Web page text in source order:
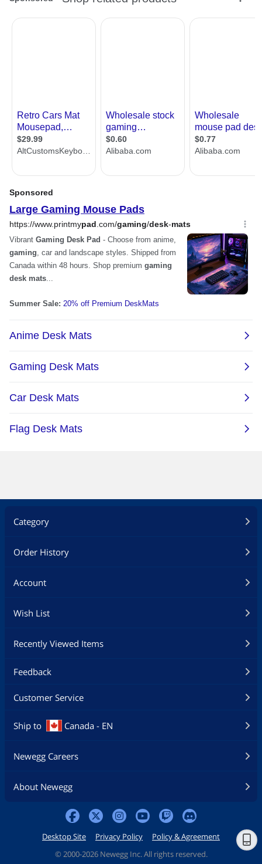
Category
Order History
Account
Wish List
Recently Viewed Items
Feedback
Customer Service
Ship to Canada - EN
Newegg Careers
About Newegg
Desktop Site Privacy Policy
Policy & Agreement
© 2000-2026 Newegg Inc. All rights reserved.